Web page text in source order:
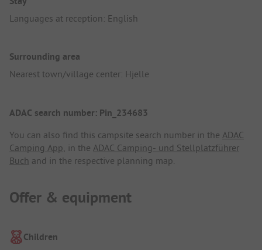
Languages at reception: English
Surrounding area
Nearest town/village center: Hjelle
ADAC search number: Pin_234683
You can also find this campsite search number in the ADAC
Camping App , in the ADAC Camping- und Stellplatzführer
Buch and in the respective planning map.
Offer & equipment
Children